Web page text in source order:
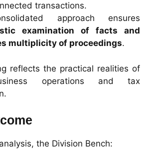
transactions.
approach ensures
examination of facts and
multiplicity of proceedings.
reflects the practical realities of
operations and tax
the Division Bench: